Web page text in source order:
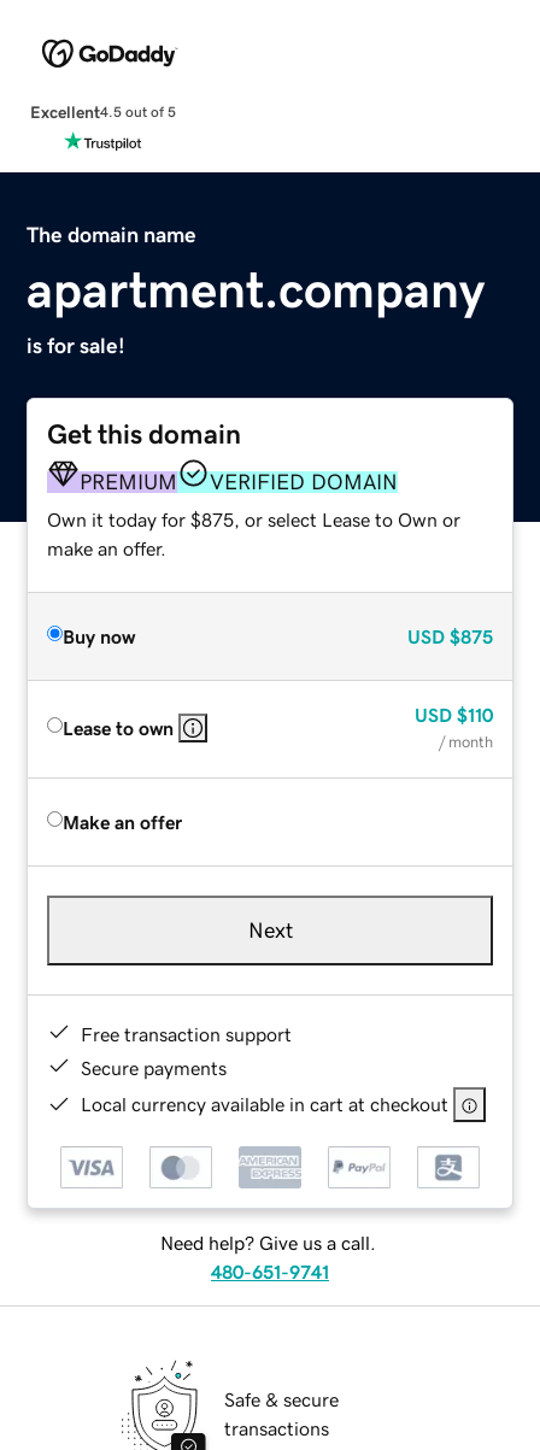
Excellent4.5 out of 5
The domain name
apartment.company
is for sale!
Get this domain
PREMIUM VERIFIED DOMAIN
Own it today for $875, or select Lease to Own or
make an offer.
Buy now USD $875
Lease to own
USD $110
/ month
Make an offer
Next
Free transaction support
Secure payments
Local currency available in cart at checkout
Need help? Give us a call.
480-651-9741
Safe & secure
transactions